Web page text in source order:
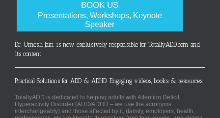
BOOK US
Presentations, Workshops, Keynote
Speaker
Dr. Umesh Jain is now exclusively responsible for TotallyADD.com and
its content
Practical Solutions for ADD & ADHD. Engaging videos, books & resources.
TotallyADD is dedicated to helping adults with Attention Deficit
Hyperactivity Disorder (ADD/ADHD – we use the acronyms
interchangeably) and those affected by it, (family, employers, health